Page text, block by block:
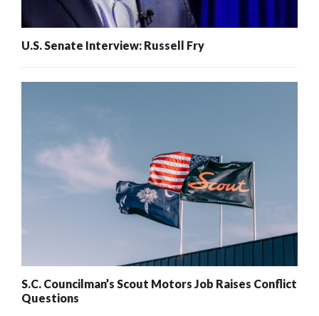
U.S. Senate Interview: Russell Fry
S.C. Councilman’s Scout Motors Job Raises Conflict
Questions